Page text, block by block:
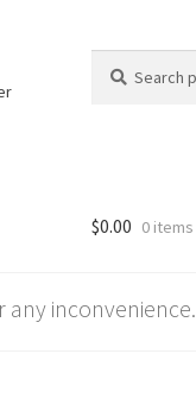
for:
$0.00 0 items
any inconvenience.